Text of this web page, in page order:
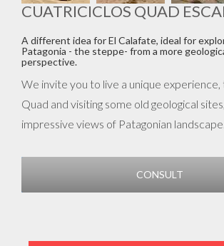
CUATRICICLOS QUAD
A different idea for El Calafate, ideal for
Patagonia - the steppe- from a more
perspective.
We invite you to live a unique experience,
Quad and visiting some old geological
impressive views of Patagonian landscape.
CONSULT